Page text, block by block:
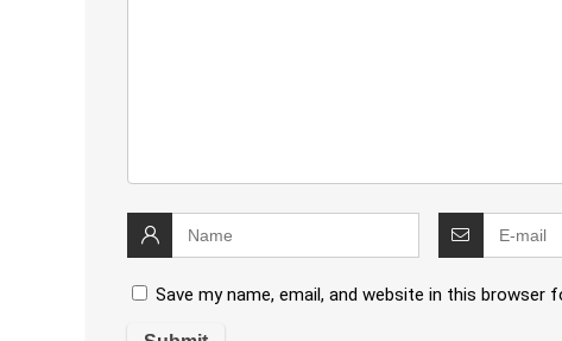
Save my name, email, and website in this browser